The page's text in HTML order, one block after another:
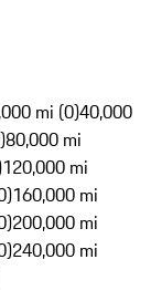
mi (0)40,000
80,000 mi
120,000 mi
160,000 mi
200,000 mi
240,000 mi